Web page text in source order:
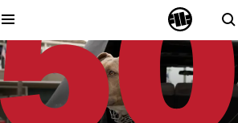
QUALITY IS OUR PRIORITY
We make our clothing with passion. We don't
of materials, or attention to detail.
US ORIGIN
Our roots go back to early 90s San Diego. Our
uncompromising.